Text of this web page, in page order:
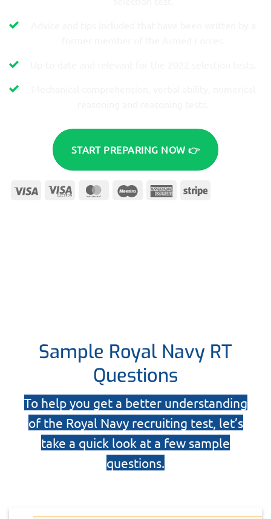
START PREPARING NOW 👉
Visa
Visa
MasterCardMaestro AmericanStripe
Sample Royal Navy RT
Questions
To help you get a better understanding
of the Royal Navy recruiting test, let’s
take a quick look at a few sample
questions.